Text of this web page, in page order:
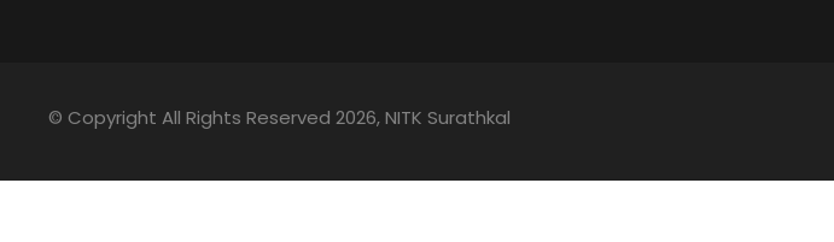
© Copyright All Rights Reserved 2026, NITK Surathkal